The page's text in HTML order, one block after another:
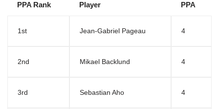
PPA Rank Player PPA
1st Jean-Gabriel Pageau 4
2nd Mikael Backlund 4
3rd Sebastian Aho 4